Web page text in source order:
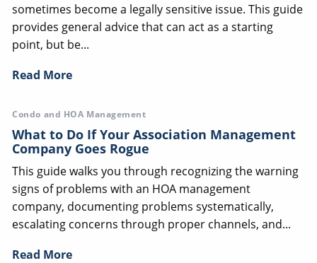
sometimes become a legally sensitive issue. This guide
provides general advice that can act as a starting
point, but be...
Read More
Condo and HOA Management
What to Do If Your Association Management
Company Goes Rogue
This guide walks you through recognizing the warning
signs of problems with an HOA management
company, documenting problems systematically,
escalating concerns through proper channels, and...
Read More